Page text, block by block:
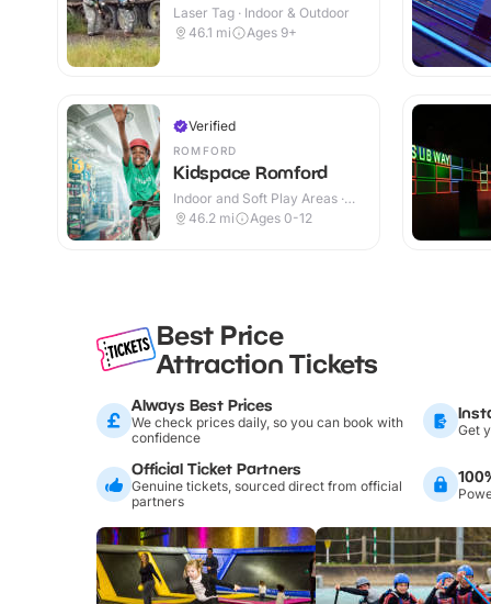
Laser Tag · Indoor & Outdoor
46.1 mi Ages 9+
Verified
ROMFORD
Kidspace Romford
Indoor and Soft Play Areas ·
Indoor
46.2 mi Ages 0-12
Best Price
Attraction Tickets
Always Best Prices
We check prices daily, so you can book with
confidence
Get
Official Ticket Partners
Genuine tickets, sourced direct from official
partners